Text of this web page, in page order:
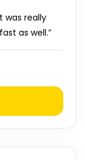
was really
as well.”